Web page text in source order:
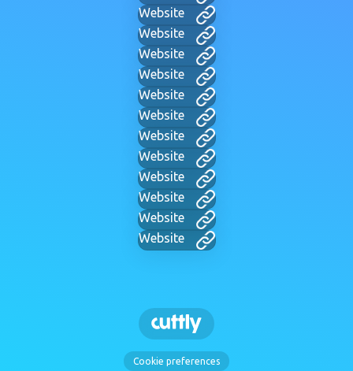
Website
Website
Website
Website
Website
Website
Website
Website
Website
Website
Website
Website
Cookie preferences